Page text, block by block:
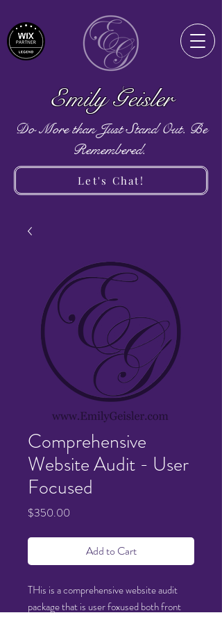
Emily Geisler
Do More than Just Stand Out. Be
Remembered.
Let's Chat!
Comprehensive
Website Audit - User
Focused
$350.00
Add to Cart
THis is a comprehensive website audit
package that is user foxused both front